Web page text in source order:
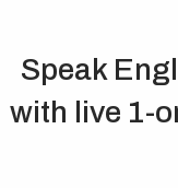
Speak
with live 1-